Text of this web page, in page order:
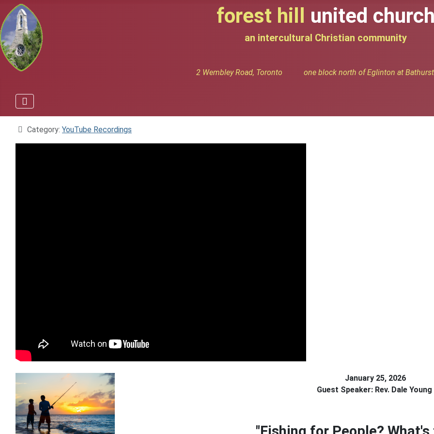
forest hill united church
an intercultural Christian community
2 Wembley Road, Toronto one block north of Eglinton at Bathurst
Details
Category: YouTube Recordings
January 25, 2026
Guest Speaker: Rev. Dale Young